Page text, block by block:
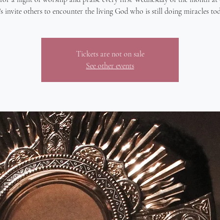
invite others to encounter the living God who is still doing miracles
Tickets are not on sale
See other events